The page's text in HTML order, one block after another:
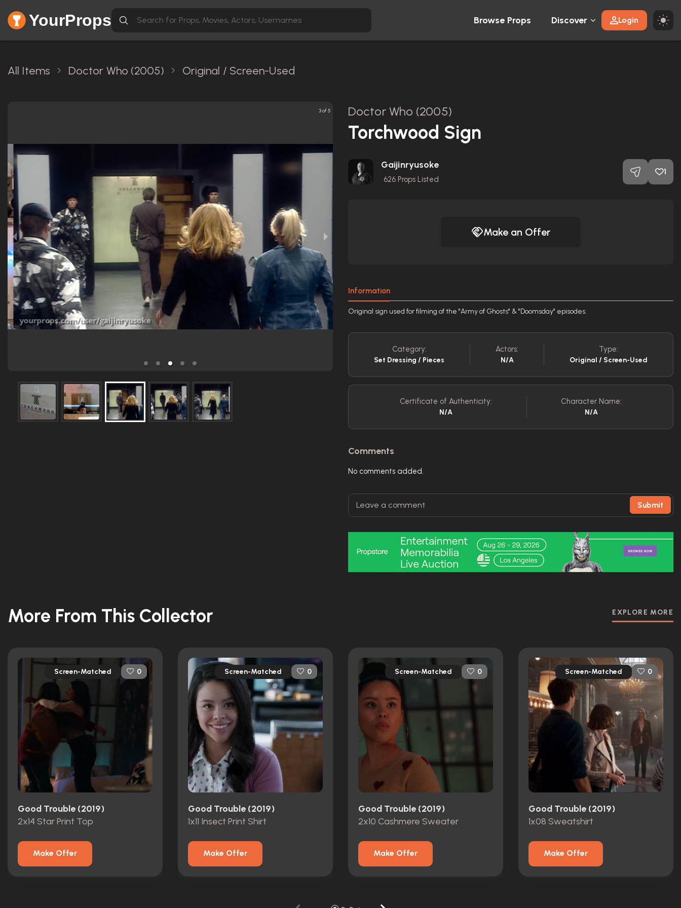
YourProps Browse Props Discover Login
All Items Doctor Who (2005) Original / Screen-Used
3 of 5 Doctor Who (2005)
Torchwood Sign
Gaijinryusoke
626 Props Listed
1
Make an Offer
Information
Original sign used for filming of the "Army of Ghosts" & "Doomsday" episodes.
Category:
Set Dressing / Pieces
Actors:
N/A
Type:
Original / Screen-Used
Certificate of Authenticity:
N/A
Character Name:
N/A
Comments
No comments added.
Submit
More From This Collector EXPLORE MORE
Screen-Matched 0
Good Trouble (2019)
2x14 Star Print Top
Make Offer
Screen-Matched 0
Good Trouble (2019)
1x11 Insect Print Shirt
Make Offer
Screen-Matched 0
Good Trouble (2019)
2x10 Cashmere Sweater
Make Offer
Screen-Matched 0
Good Trouble (2019)
1x08 Sweatshirt
Make Offer